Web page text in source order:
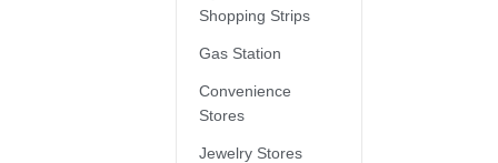
Shopping Strips
Gas Station
Convenience
Stores
Jewelry Stores